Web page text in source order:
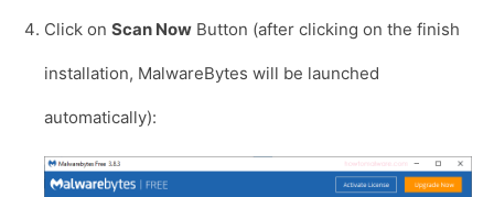
Click on Scan Now Button (after clicking on the finish
installation, MalwareBytes will be launched
automatically):